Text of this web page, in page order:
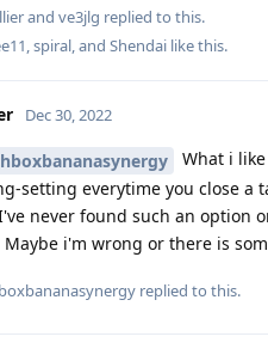
and ve3jlg replied to this.
,spiral, and Shendai like this.
Dec 30, 2022
What i
setting everytime you close a
never found such an option
Maybe i'm wrong or there is
replied to this.